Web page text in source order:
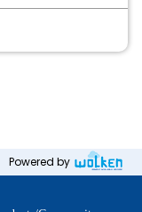
Powered by